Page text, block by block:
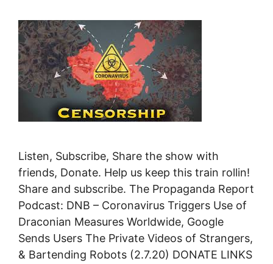
Listen, Subscribe, Share the show with
friends, Donate. Help us keep this train rollin!
Share and subscribe. The Propaganda Report
Podcast: DNB – Coronavirus Triggers Use of
Draconian Measures Worldwide, Google
Sends Users The Private Videos of Strangers,
& Bartending Robots (2.7.20) DONATE LINKS